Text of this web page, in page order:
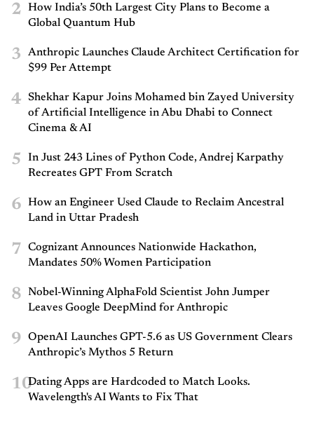
2
How India’s 50th Largest City Plans to Become a
Global Quantum Hub
3
Anthropic Launches Claude Architect Certification for
$99 Per Attempt
4
Shekhar Kapur Joins Mohamed bin Zayed University
of Artificial Intelligence in Abu Dhabi to Connect
Cinema & AI
5
In Just 243 Lines of Python Code, Andrej Karpathy
Recreates GPT From Scratch
6
How an Engineer Used Claude to Reclaim Ancestral
Land in Uttar Pradesh
7
Cognizant Announces Nationwide Hackathon,
Mandates 50% Women Participation
8
Nobel-Winning AlphaFold Scientist John Jumper
Leaves Google DeepMind for Anthropic
9
OpenAI Launches GPT-5.6 as US Government Clears
Anthropic’s Mythos 5 Return
10Dating Apps are Hardcoded to Match Looks.
Wavelength's AI Wants to Fix That